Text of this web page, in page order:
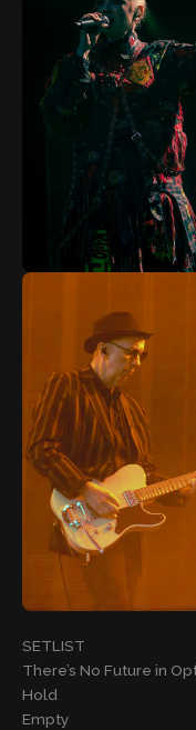
SETLIST
There’s No Future in
Hold
Empty